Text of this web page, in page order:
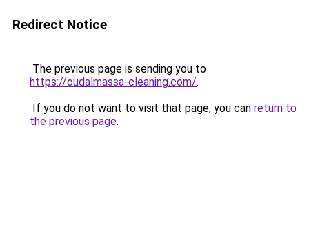
Redirect Notice
The previous page is sending you to
https://oudalmassa-cleaning.com/.
If you do not want to visit that page, you can return to
the previous page.